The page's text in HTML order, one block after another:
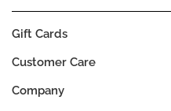
Company
Customer Care
Gift Cards